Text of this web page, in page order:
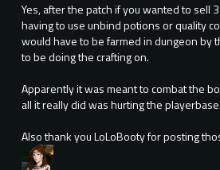
Yes, after the patch if you wanted to sell
having to use unbind potions or quality
would have to be farmed in dungeon by
to be doing the crafting on.
Apparently it was meant to combat the
all it really did was hurting the playerbase.
Also thank you LoLoBooty for posting